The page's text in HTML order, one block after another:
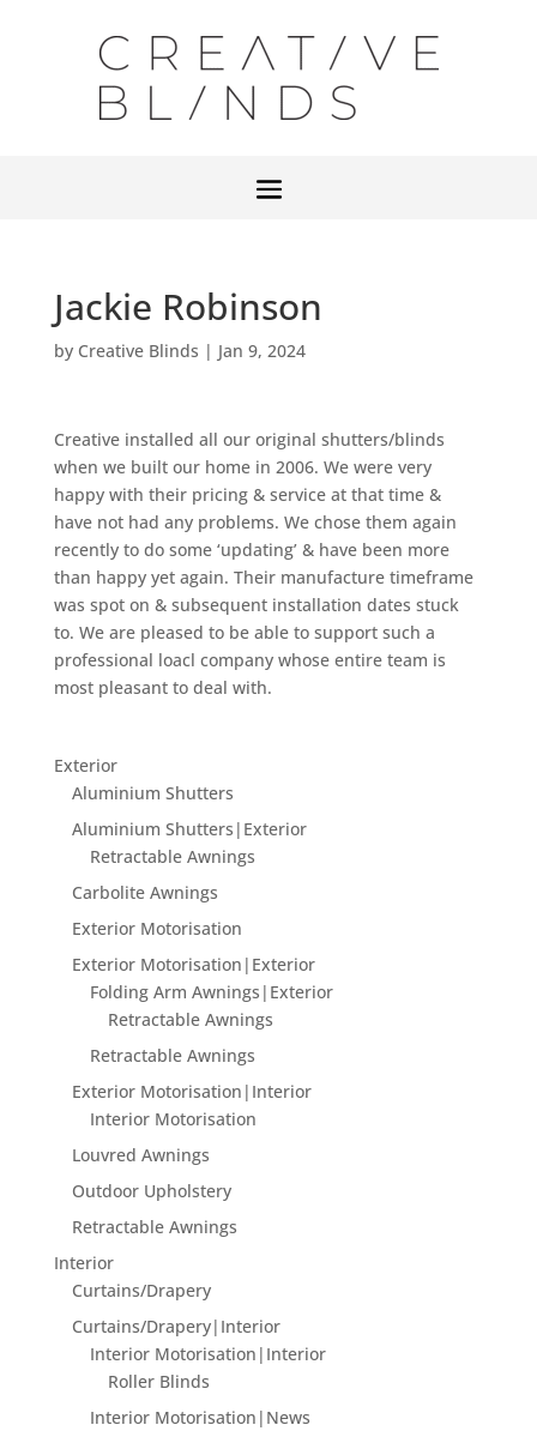
Jackie Robinson
by Creative Blinds | Jan 9, 2024
Creative installed all our original shutters/blinds
when we built our home in 2006. We were very
happy with their pricing & service at that time &
have not had any problems. We chose them again
recently to do some ‘updating’ & have been more
than happy yet again. Their manufacture timeframe
was spot on & subsequent installation dates stuck
to. We are pleased to be able to support such a
professional loacl company whose entire team is
most pleasant to deal with.
Exterior
Aluminium Shutters
Aluminium Shutters|Exterior
Retractable Awnings
Carbolite Awnings
Exterior Motorisation
Exterior Motorisation|Exterior
Folding Arm Awnings|Exterior
Retractable Awnings
Retractable Awnings
Exterior Motorisation|Interior
Interior Motorisation
Louvred Awnings
Outdoor Upholstery
Retractable Awnings
Interior
Curtains/Drapery
Curtains/Drapery|Interior
Interior Motorisation|Interior
Roller Blinds
Interior Motorisation|News